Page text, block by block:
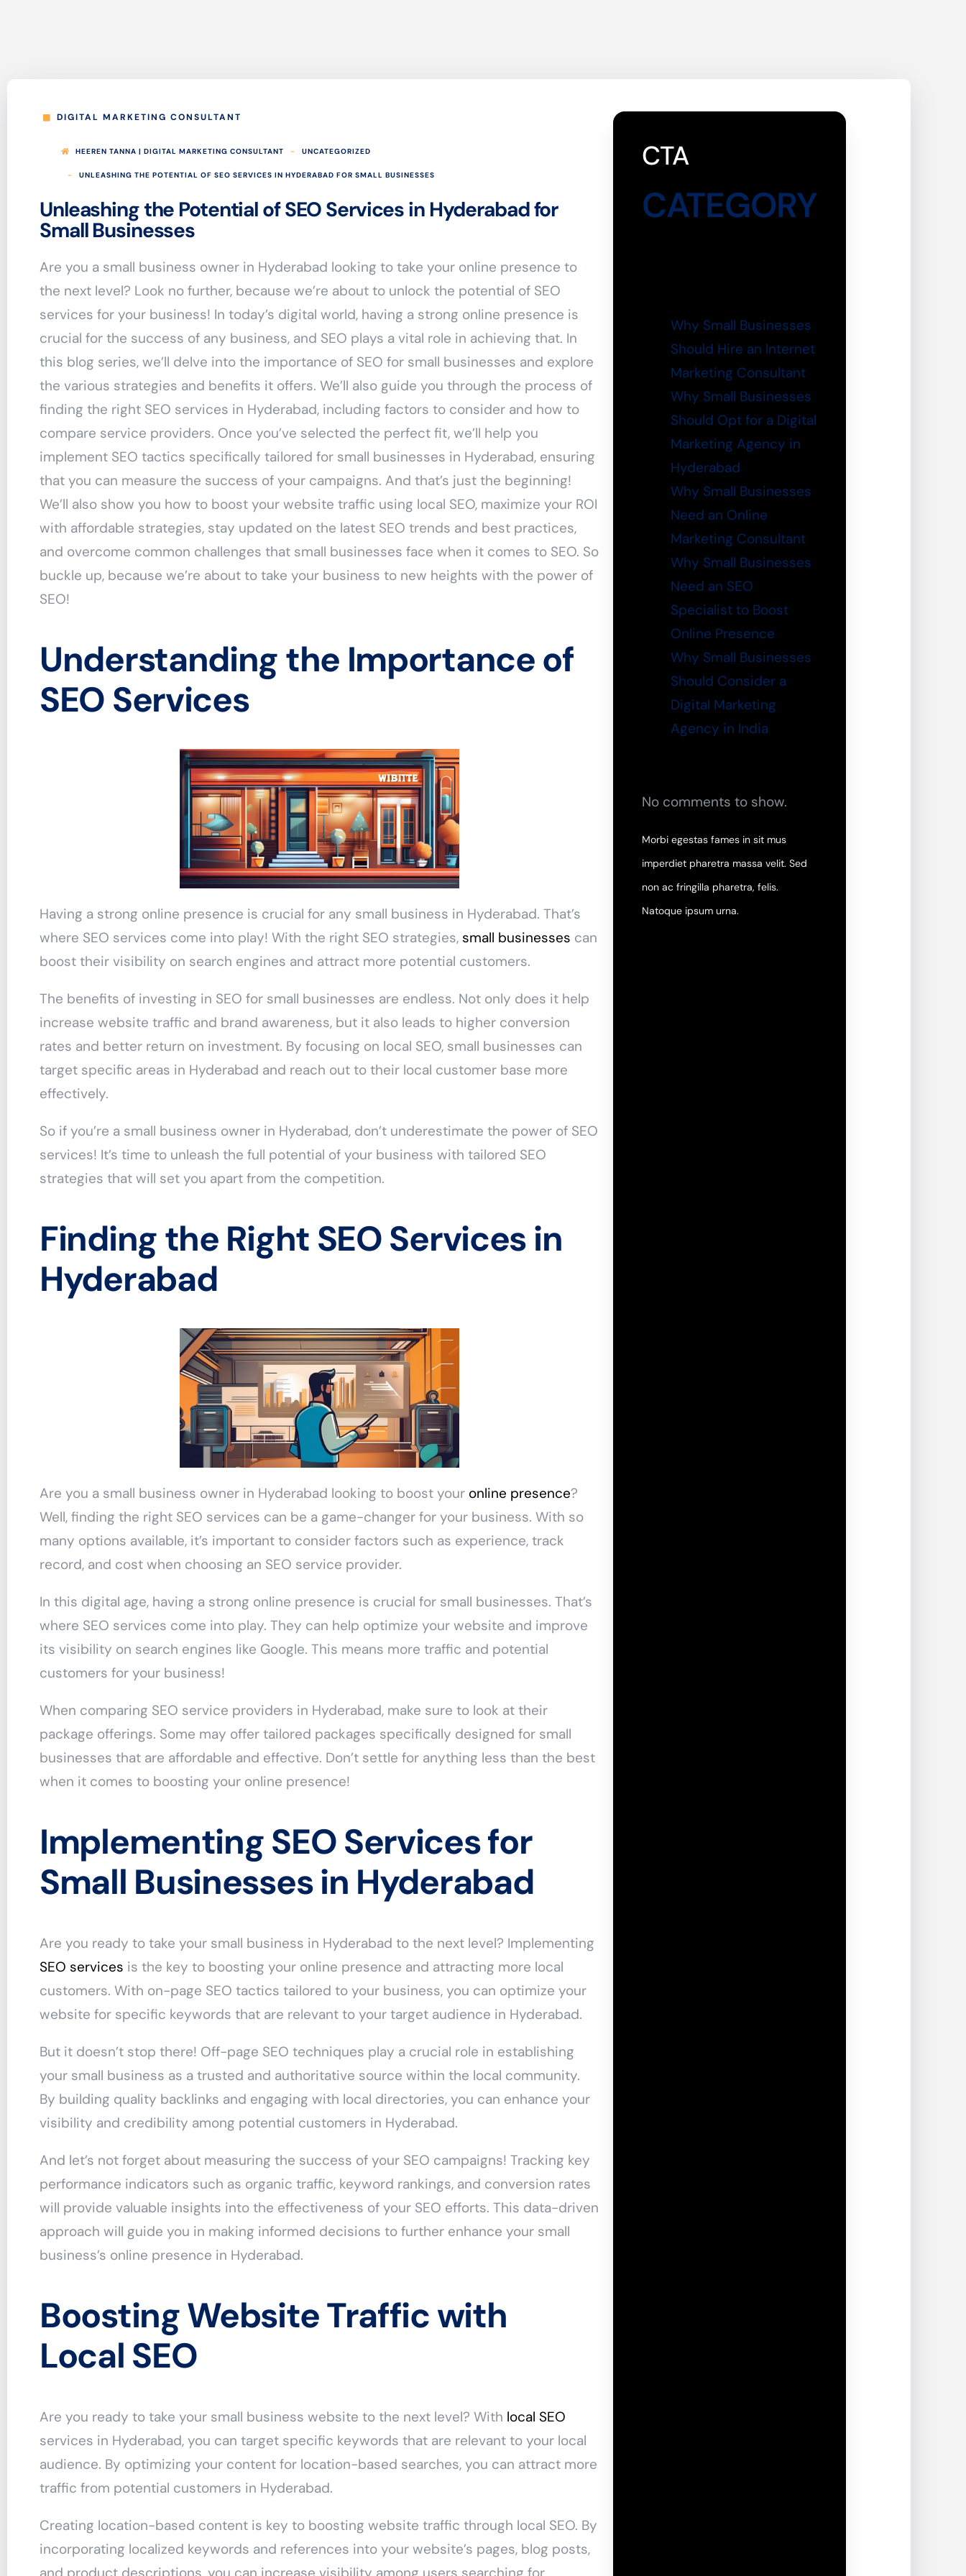
DIGITAL MARKETING CONSULTANT
HEEREN TANNA | DIGITAL MARKETING CONSULTANT UNCATEGORIZED
UNLEASHING THE POTENTIAL OF SEO SERVICES IN HYDERABAD FOR SMALL BUSINESSES
Unleashing the Potential of SEO Services in Hyderabad for
Small Businesses
Are you a small business owner in Hyderabad looking to take your online presence to
the next level? Look no further, because we’re about to unlock the potential of SEO
services for your business! In today’s digital world, having a strong online presence is
crucial for the success of any business, and SEO plays a vital role in achieving that. In
this blog series, we’ll delve into the importance of SEO for small businesses and explore
the various strategies and benefits it offers. We’ll also guide you through the process of
finding the right SEO services in Hyderabad, including factors to consider and how to
compare service providers. Once you’ve selected the perfect fit, we’ll help you
implement SEO tactics specifically tailored for small businesses in Hyderabad, ensuring
that you can measure the success of your campaigns. And that’s just the beginning!
We’ll also show you how to boost your website traffic using local SEO, maximize your ROI
with affordable strategies, stay updated on the latest SEO trends and best practices,
and overcome common challenges that small businesses face when it comes to SEO. So
buckle up, because we’re about to take your business to new heights with the power of
SEO!
Understanding the Importance of
SEO Services
Having a strong online presence is crucial for any small business in Hyderabad. That’s
where SEO services come into play! With the right SEO strategies, small businesses can
boost their visibility on search engines and attract more potential customers.
The benefits of investing in SEO for small businesses are endless. Not only does it help
increase website traffic and brand awareness, but it also leads to higher conversion
rates and better return on investment. By focusing on local SEO, small businesses can
target specific areas in Hyderabad and reach out to their local customer base more
effectively.
So if you’re a small business owner in Hyderabad, don’t underestimate the power of SEO
services! It’s time to unleash the full potential of your business with tailored SEO
strategies that will set you apart from the competition.
Finding the Right SEO Services in
Hyderabad
Are you a small business owner in Hyderabad looking to boost your online presence?
Well, finding the right SEO services can be a game-changer for your business. With so
many options available, it’s important to consider factors such as experience, track
record, and cost when choosing an SEO service provider.
In this digital age, having a strong online presence is crucial for small businesses. That’s
where SEO services come into play. They can help optimize your website and improve
its visibility on search engines like Google. This means more traffic and potential
customers for your business!
When comparing SEO service providers in Hyderabad, make sure to look at their
package offerings. Some may offer tailored packages specifically designed for small
businesses that are affordable and effective. Don’t settle for anything less than the best
when it comes to boosting your online presence!
Implementing SEO Services for
Small Businesses in Hyderabad
Are you ready to take your small business in Hyderabad to the next level? Implementing
SEO services is the key to boosting your online presence and attracting more local
customers. With on-page SEO tactics tailored to your business, you can optimize your
website for specific keywords that are relevant to your target audience in Hyderabad.
But it doesn’t stop there! Off-page SEO techniques play a crucial role in establishing
your small business as a trusted and authoritative source within the local community.
By building quality backlinks and engaging with local directories, you can enhance your
visibility and credibility among potential customers in Hyderabad.
And let’s not forget about measuring the success of your SEO campaigns! Tracking key
performance indicators such as organic traffic, keyword rankings, and conversion rates
will provide valuable insights into the effectiveness of your SEO efforts. This data-driven
approach will guide you in making informed decisions to further enhance your small
business’s online presence in Hyderabad.
Boosting Website Traffic with
Local SEO
Are you ready to take your small business website to the next level? With local SEO
services in Hyderabad, you can target specific keywords that are relevant to your local
audience. By optimizing your content for location-based searches, you can attract more
traffic from potential customers in Hyderabad.
Creating location-based content is key to boosting website traffic through local SEO. By
incorporating localized keywords and references into your website’s pages, blog posts,
CTA
CATEGORY
Why Small Businesses
Should Hire an Internet
Marketing Consultant
Why Small Businesses
Should Opt for a Digital
Marketing Agency in
Hyderabad
Why Small Businesses
Need an Online
Marketing Consultant
Why Small Businesses
Need an SEO
Specialist to Boost
Online Presence
Why Small Businesses
Should Consider a
Digital Marketing
Agency in India
No comments to show.
Morbi egestas fames in sit mus
imperdiet pharetra massa velit. Sed
non ac fringilla pharetra, felis.
Natoque ipsum urna.